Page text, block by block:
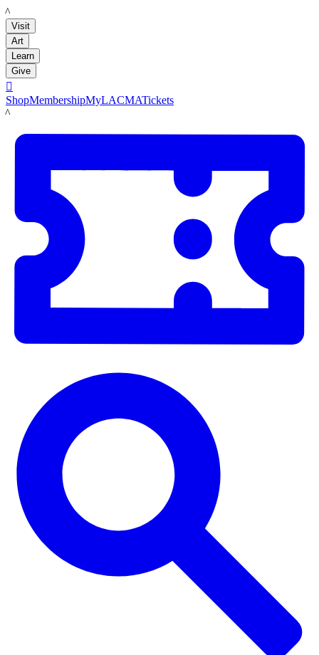
LACMA
Visit
Art
Learn
Give

ShopMembershipMyLACMATickets
LACMA